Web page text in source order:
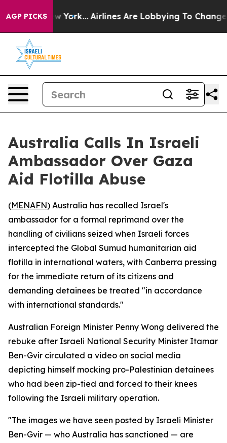
AGP PICKSNew York... Airlines Are Lobbying To Change
Australia Calls In Israeli
Ambassador Over Gaza
Aid Flotilla Abuse
(MENAFN) Australia has recalled Israel's
ambassador for a formal reprimand over the
handling of civilians seized when Israeli forces
intercepted the Global Sumud humanitarian aid
flotilla in international waters, with Canberra pressing
for the immediate return of its citizens and
demanding detainees be treated "in accordance
with international standards."
Australian Foreign Minister Penny Wong delivered the
rebuke after Israeli National Security Minister Itamar
Ben-Gvir circulated a video on social media
depicting himself mocking pro-Palestinian detainees
who had been zip-tied and forced to their knees
following the Israeli military operation.
"The images we have seen posted by Israeli Minister
Ben-Gvir — who Australia has sanctioned — are